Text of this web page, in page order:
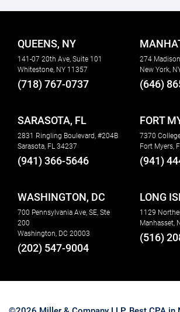
QUEENS, NY
141-07 20th Ave, Suite 101
Whitestone, NY 11357
(718) 767-0737
274
New York,
(646)
SARASOTA, FL
2831 Ringling Boulevard, #204B
Sarasota, FL 34237
(941) 366-5646
FORT
7370
Fort Myers,
(941)
WASHINGTON, DC
700 Pennsylvania Ave, SE, Ste
200
Washington, DC 20003
(202) 547-9004
LONG
1129
Manhasset,
(516)